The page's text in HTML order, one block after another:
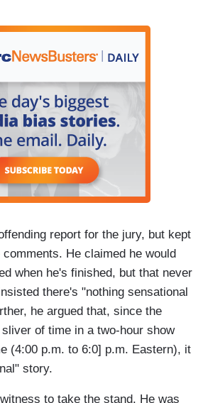
report for the jury, but kept
He claimed he would
when he's finished, but that never
there's "nothing sensational
he argued that, since the
of time in a two-hour show
(4:00 p.m. to 6:0] p.m. Eastern), it
story.
to take the stand. He was